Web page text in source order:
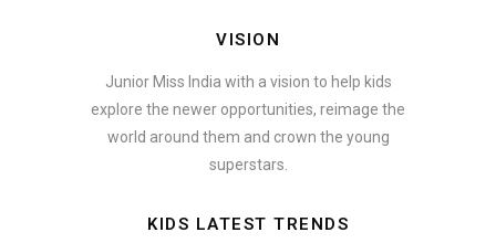
VISION
Junior Miss India with a vision to help kids
explore the newer opportunities, reimage the
world around them and crown the young
superstars.
KIDS LATEST TRENDS